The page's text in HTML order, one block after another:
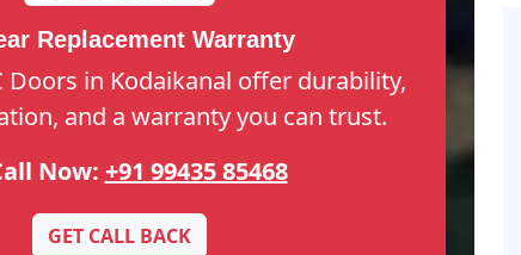
Replacement Warranty
Doors in Kodaikanal offer durability,
and a warranty you can trust.
Now: +91 99435 85468
GET CALL BACK